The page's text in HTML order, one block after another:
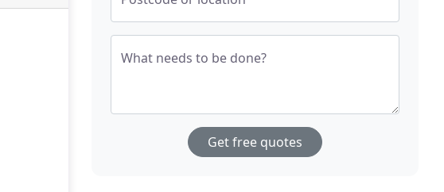
What needs to be done?
Get free quotes